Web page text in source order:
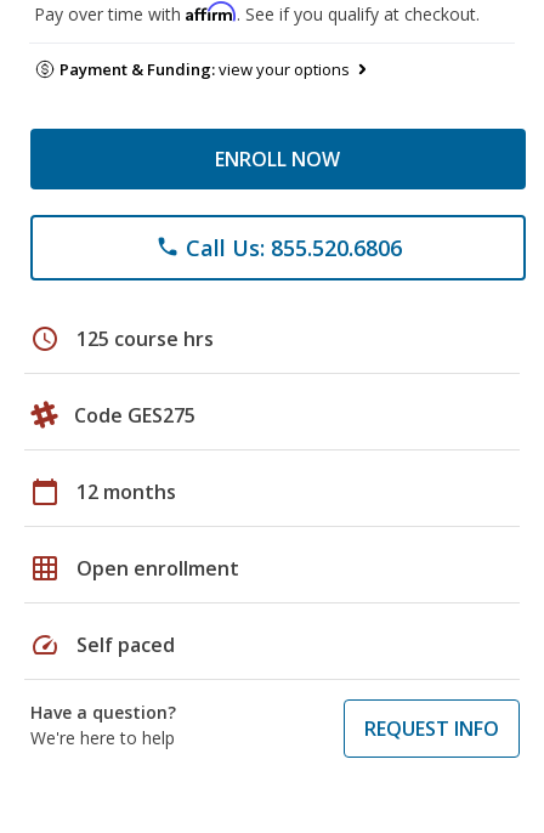
Pay over time with Affirm. See if you qualify at checkout.
Payment & Funding:view your options
ENROLL NOW
phone Call Us: 855.520.6806
schedule 125 course hrs
Code GES275
calendar_today 12 months
grid_on Open enrollment
speed Self paced
Have a question?
We're here to help
REQUEST INFO